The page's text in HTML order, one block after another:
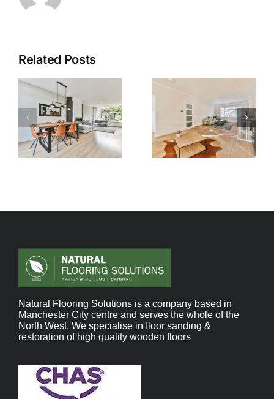
Related Posts
Natural Flooring Solutions is a company based in
Manchester City centre and serves the whole of the
North West. We specialise in floor sanding &
restoration of high quality wooden floors